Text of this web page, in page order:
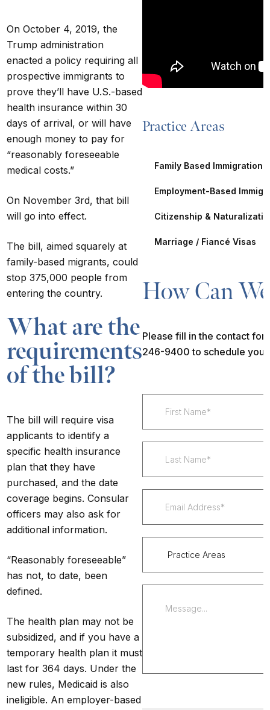
On October 4, 2019, the
Trump administration
enacted a policy requiring all
prospective immigrants to
prove they’ll have U.S.-based
health insurance within 30
days of arrival, or will have
enough money to pay for
“reasonably foreseeable
medical costs.”
On November 3rd, that bill
will go into effect.
The bill,aimed squarely at
family-based migrants, could
stop 375,000 people from
entering the country.
What are the
requirements
of the bill?
The bill will require visa
applicants to identify a
specific health insurance
plan that they have
purchased, and the date
coverage begins. Consular
officers may also ask for
additional information.
“Reasonably foreseeable”
has not, to date, been
defined.
The health plan may not be
subsidized, and if you have a
temporary health plan it must
last for 364 days. Under the
new rules, Medicaid is also
ineligible. An employer-based
Practice Areas
Family Based Immigration
Employment-Based
Citizenship &
Marriage / Fiancé Visas
How Can
Please fill in the contact
246-9400 to schedule